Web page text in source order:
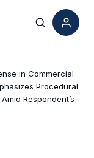
Search
in Commercial
Procedural
Respondent’s